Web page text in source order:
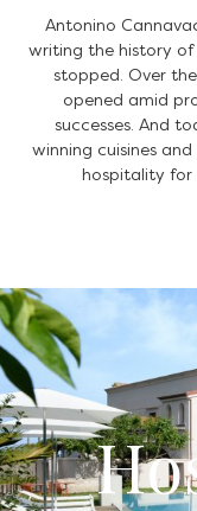
Antonino
writing the history of
stopped. Over
opened amid
successes. And
winning cuisines
hospitality for